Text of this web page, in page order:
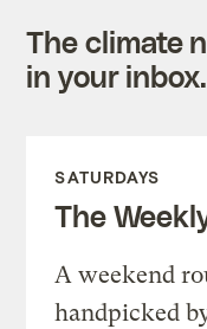
The climate
in your
SATURDAYS
The
A weekend
handpicked